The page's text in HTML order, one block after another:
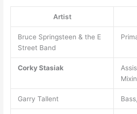
Artist
Bruce Springsteen & the E
Street Band
Corky Stasiak
Garry Tallent